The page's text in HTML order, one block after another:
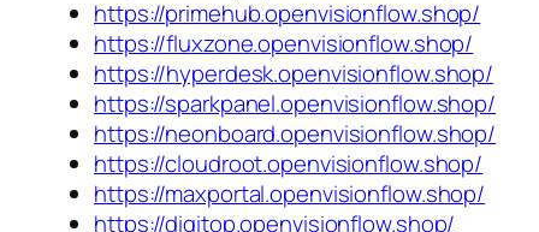
https://primehub.openvisionflow.shop/
https://fluxzone.openvisionflow.shop/
https://hyperdesk.openvisionflow.shop/
https://sparkpanel.openvisionflow.shop/
https://neonboard.openvisionflow.shop/
https://cloudroot.openvisionflow.shop/
https://maxportal.openvisionflow.shop/
https://digitop.openvisionflow.shop/